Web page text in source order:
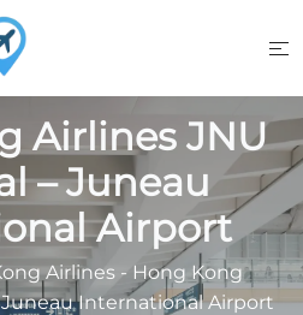
Airlines JNU
– Juneau
Airport
Airlines - Hong Kong
Juneau International Airport